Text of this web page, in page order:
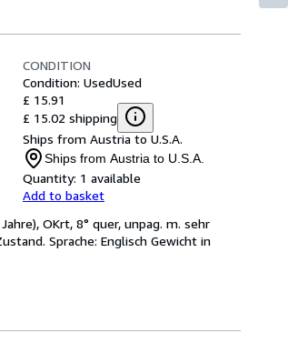
CONDITION
Condition: UsedUsed
£ 15.91
£ 15.02 shipping
Ships from Austria to U.S.A.
Ships from Austria to U.S.A.
Quantity: 1 available
Add to basket
OKrt, 8° quer, unpag. m. sehr
Sprache: Englisch Gewicht in